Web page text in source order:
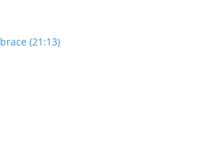
(21:13)